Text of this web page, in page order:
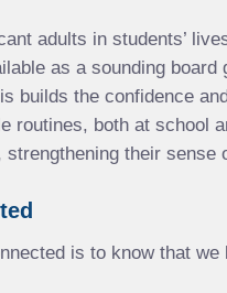
adults in students’
as a sounding
builds the confidence
routines, both at school
strengthening their sense
is to know that we